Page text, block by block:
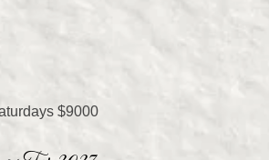
$9000